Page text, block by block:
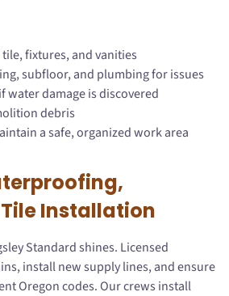
fixtures, and vanities
subfloor, and plumbing for issues
water damage is discovered
debris
a safe, organized work area
Installation
Standard shines. Licensed
install new supply lines, and ensure
Oregon codes. Our crews install